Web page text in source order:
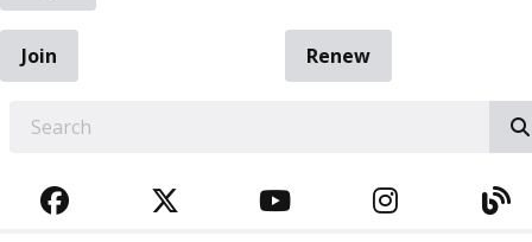
Join
Renew
FACEBOOKTWITTERYOUTUBE